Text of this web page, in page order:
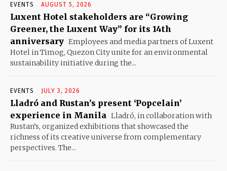
EVENTS AUGUST 5, 2026
Luxent Hotel stakeholders are “Growing
Greener, the Luxent Way” for its 14th
anniversary Employees and media partners of Luxent
Hotel in Timog, Quezon City unite for an environmental
sustainability initiative during the...
EVENTS JULY 3, 2026
Lladró and Rustan’s present ‘Popcelain’
experience in Manila Lladró, in collaboration with
Rustan’s, organized exhibitions that showcased the
richness of its creative universe from complementary
perspectives. The...